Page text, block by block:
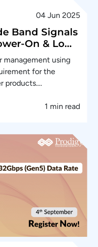
04 Jun 2025
Band Signals
On & Low
management using
for the
products.…
1 min read